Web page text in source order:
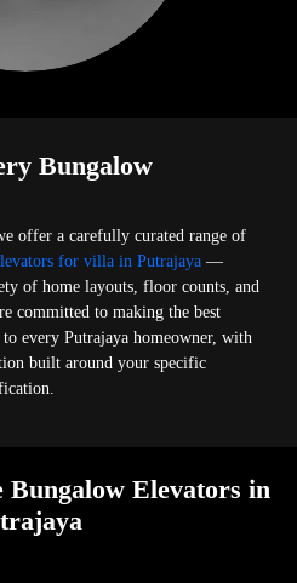
Bungalow
offer a carefully curated range of
for villa in Putrajaya —
of home layouts, floor counts, and
committed to making the best
every Putrajaya homeowner, with
built around your specific
Bungalow Elevators in